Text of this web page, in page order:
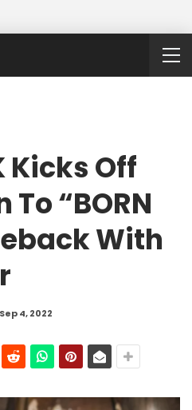
Kicks Off
“BORN
With
Sep 4, 2022